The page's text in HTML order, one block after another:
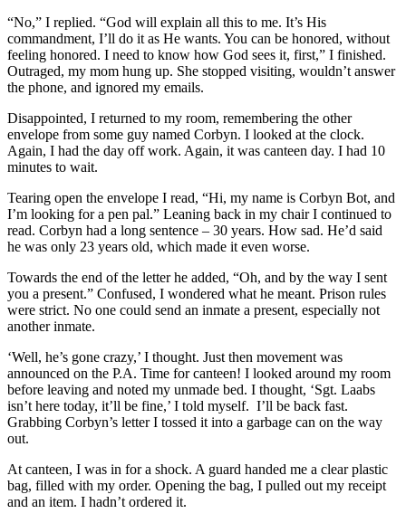
“No,” I replied. “God will explain all this to me. It’s His
commandment, I’ll do it as He wants. You can be honored, without
feeling honored. I need to know how God sees it, first,” I finished.
Outraged, my mom hung up. She stopped visiting, wouldn’t answer
the phone, and ignored my emails.
Disappointed, I returned to my room, remembering the other
envelope from some guy named Corbyn. I looked at the clock.
Again, I had the day off work. Again, it was canteen day. I had 10
minutes to wait.
Tearing open the envelope I read, “Hi, my name is Corbyn Bot, and
I’m looking for a pen pal.” Leaning back in my chair I continued to
read. Corbyn had a long sentence – 30 years. How sad. He’d said
he was only 23 years old, which made it even worse.
Towards the end of the letter he added, “Oh, and by the way I sent
you a present.” Confused, I wondered what he meant. Prison rules
were strict. No one could send an inmate a present, especially not
another inmate.
‘Well, he’s gone crazy,’ I thought. Just then movement was
announced on the P.A. Time for canteen! I looked around my room
before leaving and noted my unmade bed. I thought, ‘Sgt. Laabs
isn’t here today, it’ll be fine,’ I told myself. I’ll be back fast.
Grabbing Corbyn’s letter I tossed it into a garbage can on the way
out.
At canteen, I was in for a shock. A guard handed me a clear plastic
bag, filled with my order. Opening the bag, I pulled out my receipt
and an item. I hadn’t ordered it.